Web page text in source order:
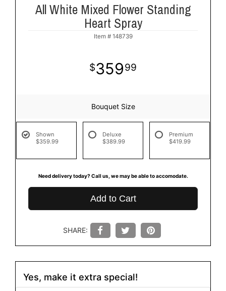
All White Mixed Flower Standing
Heart Spray
Item # 148739
35999
Bouquet Size
Shown
$359.99
Deluxe
$389.99
Premium
$419.99
Need delivery today? Call us, we may be able to accomodate.
Add to Cart
SHARE:
Yes, make it extra special!